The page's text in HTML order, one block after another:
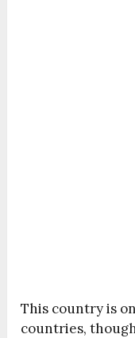
This country is
countries,